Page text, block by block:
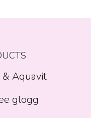
Aquavit
glögg